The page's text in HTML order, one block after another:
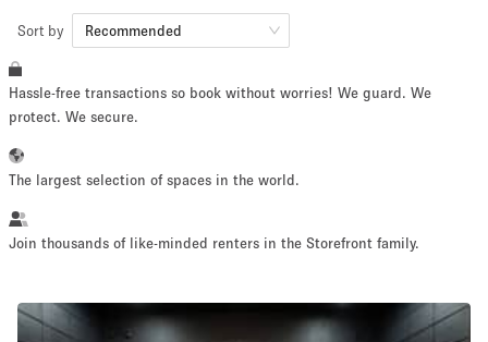
Space Size
~ 13 people
Retail Showroom Event Art Food
Sort by Recommended
Hassle-free transactions so book without worries! We guard. We
protect. We secure.
The largest selection of spaces in the world.
Join thousands of like-minded renters in the Storefront family.